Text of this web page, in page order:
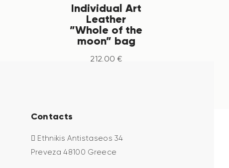
Individual Art
Leather
”Whole of the
moon” bag
212.00 €
Contacts
Ethnikis Antistaseos 34
Preveza 48100 Greece